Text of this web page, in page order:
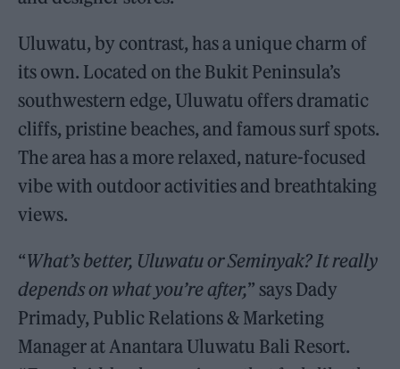
Uluwatu, by contrast, has a unique charm of
its own. Located on the Bukit Peninsula’s
southwestern edge, Uluwatu offers dramatic
cliffs, pristine beaches, and famous surf spots.
The area has a more relaxed, nature-focused
vibe with outdoor activities and breathtaking
views.
“What’s better, Uluwatu or Seminyak? It really
depends on what you’re after,” says Dady
Primady, Public Relations & Marketing
Manager at Anantara Uluwatu Bali Resort.